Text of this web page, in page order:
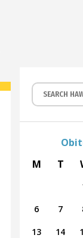
M
T
6
7
13
14